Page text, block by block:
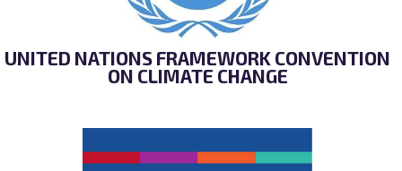
UNITED NATIONS FRAMEWORK CONVENTION
ON CLIMATE CHANGE